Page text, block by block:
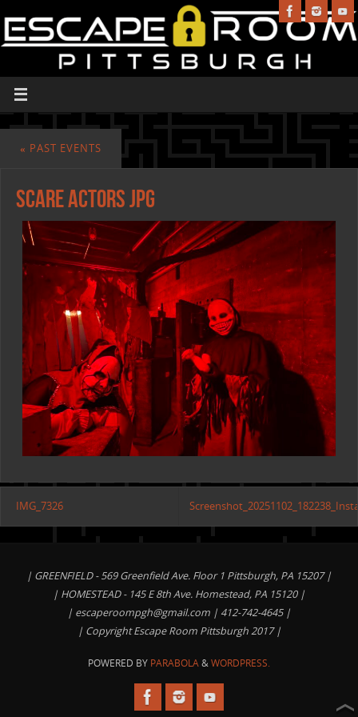
« PAST EVENTS
scare actors jpg
IMG_7326
| GREENFIELD - 569 Greenfield Ave. Floor 1 Pittsburgh, PA 15207 |
| HOMESTEAD - 145 E 8th Ave. Homestead, PA 15120 |
| escaperoompgh@gmail.com | 412-742-4645 |
| Copyright Escape Room Pittsburgh 2017 |
POWERED BY PARABOLA&WORDPRESS.